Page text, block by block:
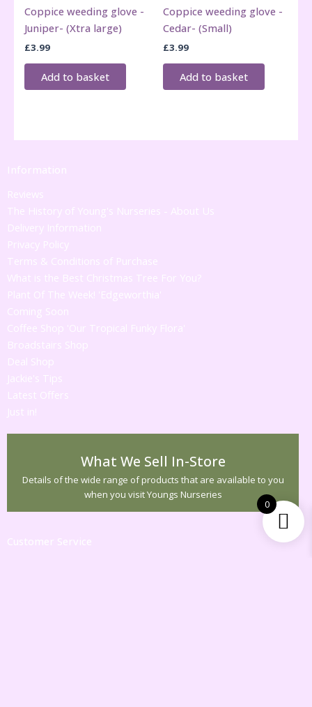
Coppice weeding glove -
Juniper- (Xtra large)
£3.99
Add to basket
Coppice weeding glove -
Cedar- (Small)
£3.99
Add to basket
Information
Reviews
The History of Young's Nurseries - About Us
Delivery Information
Privacy Policy
Terms & Conditions of Purchase
What is the Best Christmas Tree For You?
Plant Of The Week! 'Edgeworthia'
Coming Soon
Coffee Shop 'Our Tropical Funky Flora'
Broadstairs Shop
Deal Shop
Jackie's Tips
Latest Offers
Just in!
What We Sell In-Store
Details of the wide range of products that are available to you
when you visit Youngs Nurseries
Customer Service
0